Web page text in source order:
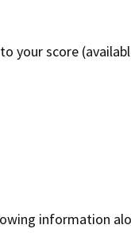
your score
information